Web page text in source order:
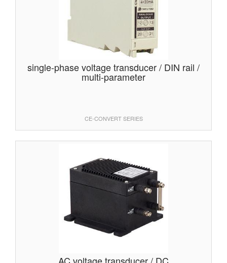
single-phase voltage transducer / DIN rail /
multi-parameter
CE-CONVERT SERIES